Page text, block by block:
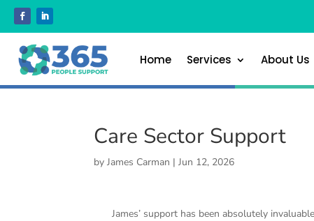
Home Services About Us
Care Sector Support
byJames Carman |Jun 12, 2026
James’ support has been absolutely